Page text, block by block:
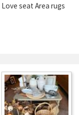
seat Area rugs